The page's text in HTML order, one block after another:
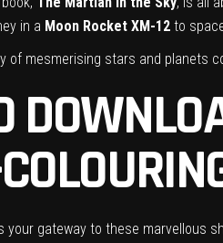
in a Moon Rocket XM-12 to
of mesmerising stars and planets
your gateway to these marvellous